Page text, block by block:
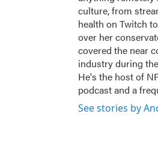
culture, from
health on Twitch
over her
covered the near
industry during
He's the host of
podcast and a
See stories by